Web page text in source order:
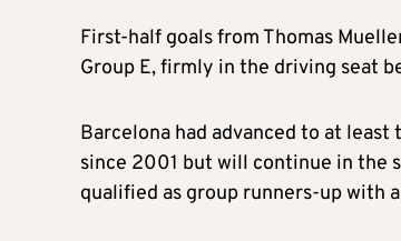
First-half goals from Thomas
Group E, firmly in the driving seat
Barcelona had advanced to at
since 2001 but will continue in the
qualified as group runners-up with